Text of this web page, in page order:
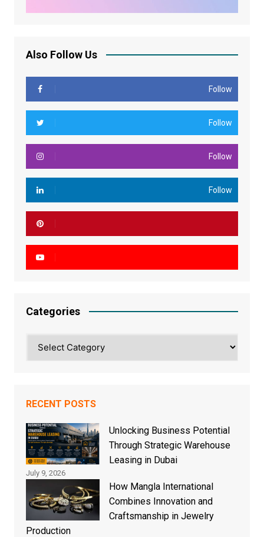
Also Follow Us
Follow
Follow
Follow
Follow
Categories
RECENT POSTS
Unlocking Business Potential
Through Strategic Warehouse
Leasing in Dubai
July 9, 2026
How Mangla International
Combines Innovation and
Craftsmanship in Jewelry
Production